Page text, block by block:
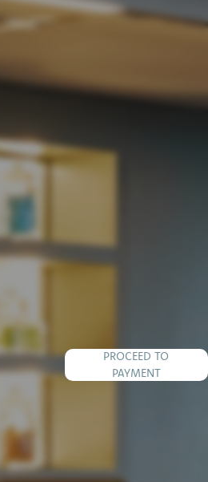
PROCEED TO
PAYMENT